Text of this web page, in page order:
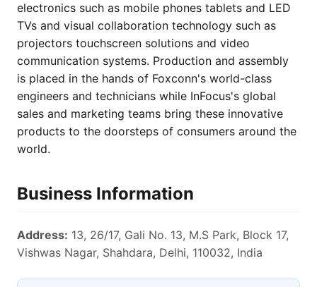
electronics such as mobile phones tablets and LED
TVs and visual collaboration technology such as
projectors touchscreen solutions and video
communication systems. Production and assembly
is placed in the hands of Foxconn's world-class
engineers and technicians while InFocus's global
sales and marketing teams bring these innovative
products to the doorsteps of consumers around the
world.
Business Information
Address: 13, 26/17, Gali No. 13, M.S Park, Block 17,
Vishwas Nagar, Shahdara, Delhi, 110032, India